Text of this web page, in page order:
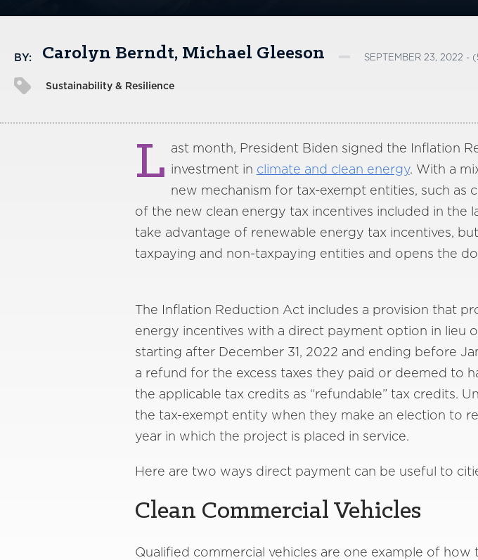
BY: Carolyn Berndt Michael Gleeson SEPTEMBER 23, 2022 -
Sustainability & Resilience
L ast month, President Biden signed the Inflation
investment in climate and clean energy. With a
new mechanism for tax-exempt entities, such as
of the new clean energy tax incentives included in the
take advantage of renewable energy tax incentives,
taxpaying and non-taxpaying entities and opens the
The Inflation Reduction Act includes a provision that
energy incentives with a direct payment option in lieu
starting after December 31, 2022 and ending before
a refund for the excess taxes they paid or deemed to
the applicable tax credits as “refundable” tax credits.
the tax-exempt entity when they make an election to
year in which the project is placed in service.
Here are two ways direct payment can be useful to
Clean Commercial Vehicles
Qualified commercial vehicles are one example of